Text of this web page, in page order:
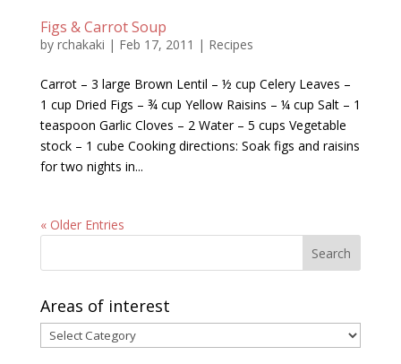
Figs & Carrot Soup
by rchakaki | Feb 17, 2011 | Recipes
Carrot – 3 large Brown Lentil – ½ cup Celery Leaves –
1 cup Dried Figs – ¾ cup Yellow Raisins – ¼ cup Salt – 1
teaspoon Garlic Cloves – 2 Water – 5 cups Vegetable
stock – 1 cube Cooking directions: Soak figs and raisins
for two nights in...
« Older Entries
Areas of interest
Areas
of